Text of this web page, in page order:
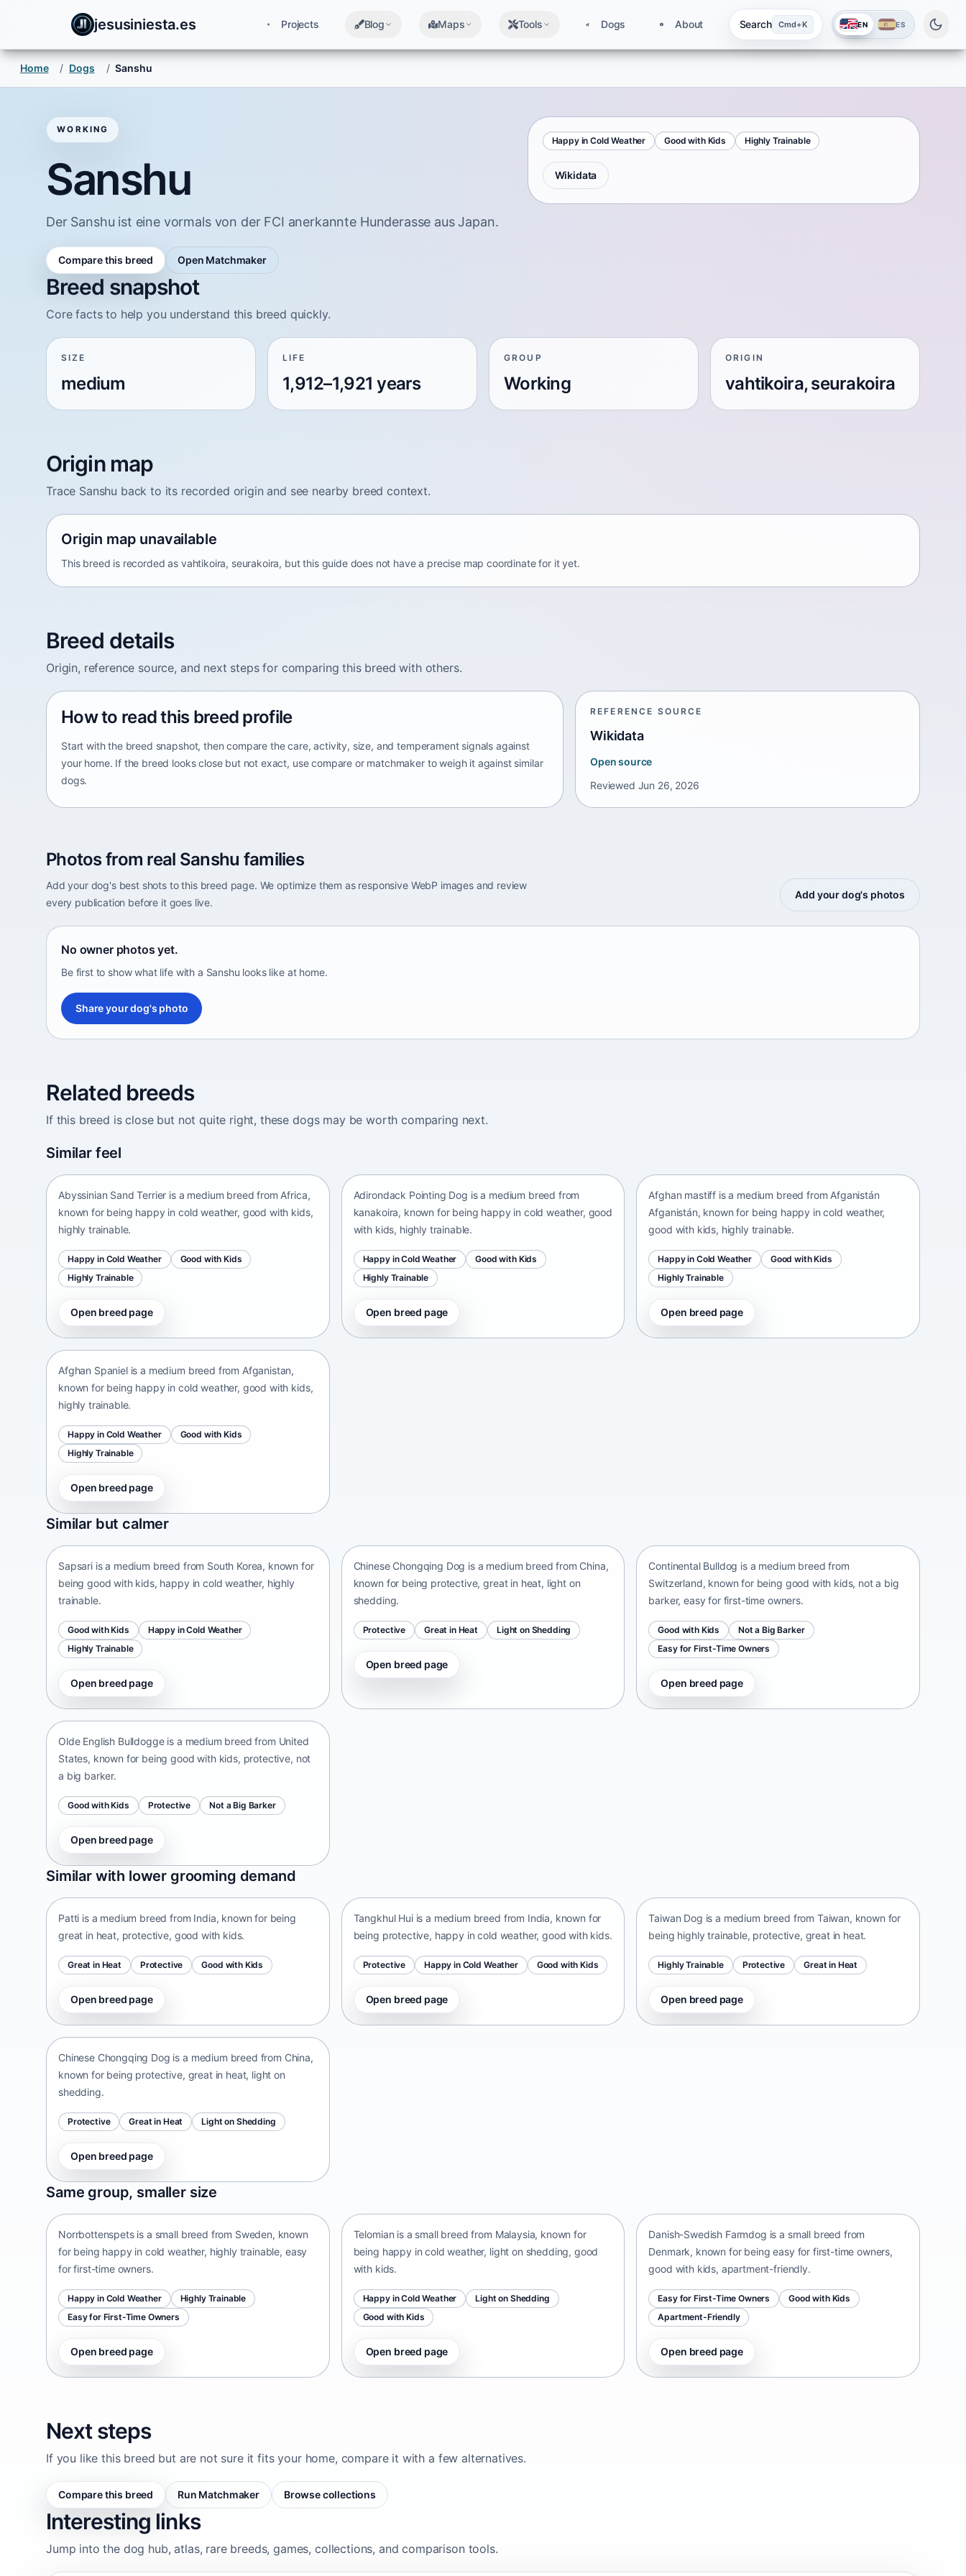
jesusiniesta.es Projects Blog Maps Tools Dogs About Search Cmd+K EN ES
Home / Dogs / Sanshu
WORKING
Sanshu
Der Sanshu ist eine vormals von der FCI anerkannte Hunderasse aus Japan.
Compare this breed Open Matchmaker
Happy in Cold Weather Good with Kids Highly Trainable
Wikidata
Breed snapshot
Core facts to help you understand this breed quickly.
SIZE
medium
LIFE
1,912–1,921 years
GROUP
Working
ORIGIN
vahtikoira, seurakoira
Origin map
Trace Sanshu back to its recorded origin and see nearby breed context.
Origin map unavailable
This breed is recorded as vahtikoira, seurakoira, but this guide does not have a precise map coordinate for it yet.
Breed details
Origin, reference source, and next steps for comparing this breed with others.
How to read this breed profile
Start with the breed snapshot, then compare the care, activity, size, and temperament signals against
your home. If the breed looks close but not exact, use compare or matchmaker to weigh it against similar
dogs.
REFERENCE SOURCE
Wikidata
Open source
Reviewed Jun 26, 2026
Photos from real Sanshu families
Add your dog's best shots to this breed page. We optimize them as responsive WebP images and review
every publication before it goes live.
Add your dog's photos
No owner photos yet.
Be first to show what life with a Sanshu looks like at home.
Share your dog's photo
Related breeds
If this breed is close but not quite right, these dogs may be worth comparing next.
Similar feel
Africa • medium size
Abyssinian Sand Terrier is a medium breed from Africa,
known for being happy in cold weather, good with kids,
highly trainable.
Happy in Cold Weather
Good with Kids
Highly Trainable
Open breed page
Adirondack Pointing Dog is a medium breed from
kanakoira, known for being happy in cold weather, good
with kids, highly trainable.
Happy in Cold Weather
Good with Kids
Highly Trainable
Open breed page
Afghan mastiff is a medium breed from Afganistán
Afganistán, known for being happy in cold weather,
good with kids, highly trainable.
Happy in Cold Weather
Good with Kids
Highly Trainable
Open breed page
Afghan Spaniel
Afghan Spaniel is a medium breed from Afganistan,
known for being happy in cold weather, good with kids,
highly trainable.
Happy in Cold Weather
Good with Kids
Highly Trainable
Open breed page
Similar but calmer
Sapsari
South Korea • medium size
Sapsari is a medium breed from South Korea, known for
being good with kids, happy in cold weather, highly
trainable.
Good with Kids
Happy in Cold Weather
Highly Trainable
Open breed page
Chinese Chongqing Dog is a medium breed from China,
known for being protective, great in heat, light on
shedding.
Protective Great in Heat Light on Shedding
Open breed page
Continental Bulldog is a medium breed from
Switzerland, known for being good with kids, not a big
barker, easy for first-time owners.
Good with Kids
Not a Big Barker
Easy for First-Time Owners
Open breed page
Olde English Bulldogge
Olde English Bulldogge is a medium breed from United
States, known for being good with kids, protective, not
a big barker.
Good with Kids Protective Not a Big Barker
Open breed page
Similar with lower grooming demand
Patti
India • medium size
Patti is a medium breed from India, known for being
great in heat, protective, good with kids.
Great in Heat Protective Good with Kids
Open breed page
Tangkhul Hui is a medium breed from India, known for
being protective, happy in cold weather, good with kids.
Protective Happy in Cold Weather Good with Kids
Open breed page
Taiwan Dog is a medium breed from Taiwan, known for
being highly trainable, protective, great in heat.
Highly Trainable Protective Great in Heat
Open breed page
Chinese Chongqing Dog
Chinese Chongqing Dog is a medium breed from China,
known for being protective, great in heat, light on
shedding.
Protective Great in Heat Light on Shedding
Open breed page
Same group, smaller size
Norrbottenspets
Sweden • small size
Norrbottenspets is a small breed from Sweden, known
for being happy in cold weather, highly trainable, easy
for first-time owners.
Happy in Cold Weather
Highly Trainable
Easy for First-Time Owners
Open breed page
Telomian is a small breed from Malaysia, known for
being happy in cold weather, light on shedding, good
with kids.
Happy in Cold Weather
Light on Shedding
Good with Kids
Open breed page
Danish-Swedish Farmdog is a small breed from
Denmark, known for being easy for first-time owners,
good with kids, apartment-friendly.
Easy for First-Time Owners
Good with Kids
Apartment-Friendly
Open breed page
Next steps
If you like this breed but are not sure it fits your home, compare it with a few alternatives.
Compare this breed Run Matchmaker Browse collections
Interesting links
Jump into the dog hub, atlas, rare breeds, games, collections, and comparison tools.